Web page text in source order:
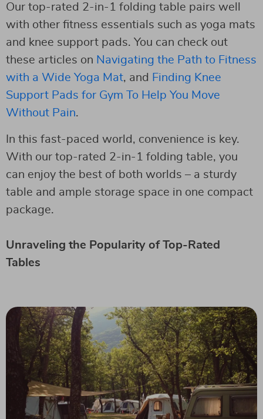
Our top-rated 2-in-1 folding table pairs well
with other fitness essentials such as yoga mats
and knee support pads. You can check out
these articles on Navigating the Path to Fitness
with a Wide Yoga Mat, and Finding Knee
Support Pads for Gym To Help You Move
Without Pain.
In this fast-paced world, convenience is key.
With our top-rated 2-in-1 folding table, you
can enjoy the best of both worlds – a sturdy
table and ample storage space in one compact
package.
Unraveling the Popularity of Top-Rated
Tables